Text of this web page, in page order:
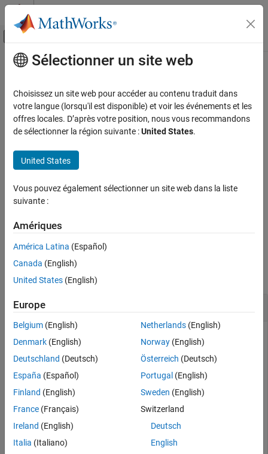
Passer au contenu
Activer/désactiver l'affichage du menu
Accueil de la documentation
Linear Algebra
ON THIS PAGE
Syntax
Description
Examples
Limitations
Algorithms
Extended Capabilities
Contenu principal
det
Matrix determinant
collapse all in page
d = det(A)
d = det(
example
Examples
collapse all
Calculate Determinant of Matrix
Create a 3-by-3 square matrix,A
A = 3×3
     1    -2     4
Sélectionner un site web
Choisissez un site web pour accéder au contenu traduit dans
votre langue (lorsqu'il est disponible) et voir les événements et les
offres locales. D’après votre position, nous vous recommandons
de sélectionner la région suivante :United States.
United States
Vous pouvez également sélectionner un site web dans la liste
suivante :
Amériques
América Latina (Español)
Canada (English)
United States (English)
Europe
Belgium (English)
Denmark (English)
Deutschland (Deutsch)
España (Español)
Finland (English)
France (Français)
Ireland (English)
Italia (Italiano)
Netherlands(English)
Norway(English)
Österreich (Deutsch)
Portugal (English)
Sweden (English)
Switzerland
Deutsch
English